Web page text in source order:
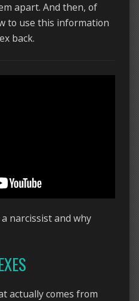
apart. And then, of
to use this information
back.
narcissist and why
actually comes from